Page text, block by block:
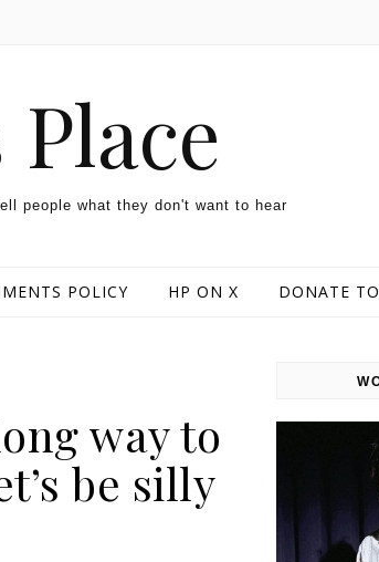
people what they don't want to hear
POLICY HP ON X DONATE
way to
be silly